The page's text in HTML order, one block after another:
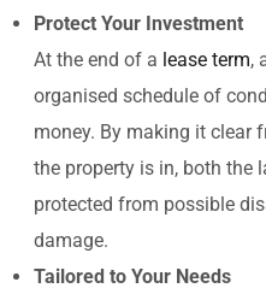
Protect Your Investment
At the end of a lease term,
organised schedule of
money. By making it clear
the property is in, both the
protected from possible
damage.
Tailored to Your Needs